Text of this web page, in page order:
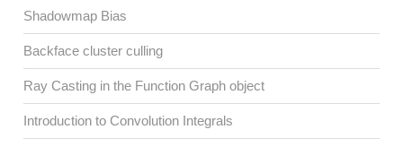
Shadowmap Bias
Backface cluster culling
Ray Casting in the Function Graph object
Introduction to Convolution Integrals